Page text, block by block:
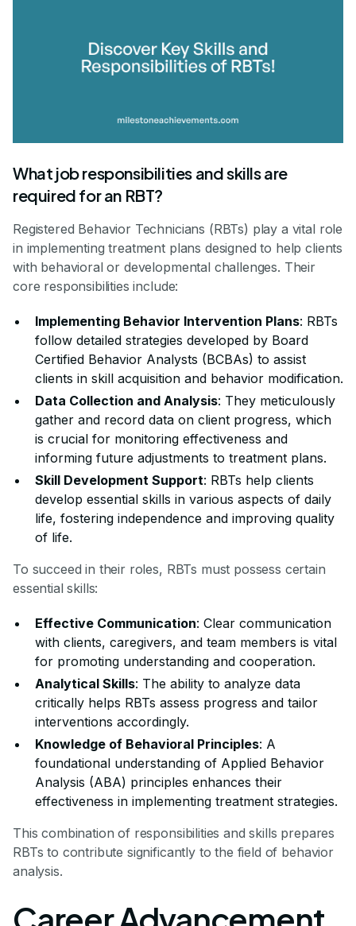
What job responsibilities and skills are
required for an RBT?
Registered Behavior Technicians (RBTs) play a vital role
in implementing treatment plans designed to help clients
with behavioral or developmental challenges. Their
core responsibilities include:
Implementing Behavior Intervention Plans: RBTs
follow detailed strategies developed by Board
Certified Behavior Analysts (BCBAs) to assist
clients in skill acquisition and behavior modification.
Data Collection and Analysis: They meticulously
gather and record data on client progress, which
is crucial for monitoring effectiveness and
informing future adjustments to treatment plans.
Skill Development Support: RBTs help clients
develop essential skills in various aspects of daily
life, fostering independence and improving quality
of life.
To succeed in their roles, RBTs must possess certain
essential skills:
Effective Communication: Clear communication
with clients, caregivers, and team members is vital
for promoting understanding and cooperation.
Analytical Skills: The ability to analyze data
critically helps RBTs assess progress and tailor
interventions accordingly.
Knowledge of Behavioral Principles: A
foundational understanding of Applied Behavior
Analysis (ABA) principles enhances their
effectiveness in implementing treatment strategies.
This combination of responsibilities and skills prepares
RBTs to contribute significantly to the field of behavior
analysis.